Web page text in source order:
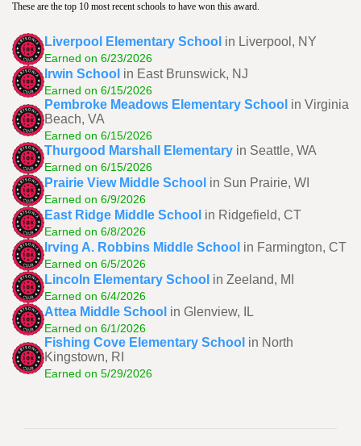
These are the top 10 most recent schools to have won this award.
Liverpool Elementary School in Liverpool, NY
Earned on 6/23/2026
Irwin School in East Brunswick, NJ
Earned on 6/15/2026
Pembroke Meadows Elementary School in Virginia
Beach, VA
Earned on 6/15/2026
Thurgood Marshall Elementary in Seattle, WA
Earned on 6/15/2026
Prairie View Middle School in Sun Prairie, WI
Earned on 6/9/2026
East Ridge Middle School in Ridgefield, CT
Earned on 6/8/2026
Irving A. Robbins Middle School in Farmington, CT
Earned on 6/5/2026
Lincoln Elementary School in Zeeland, MI
Earned on 6/4/2026
Attea Middle School in Glenview, IL
Earned on 6/1/2026
Fishing Cove Elementary School in North
Kingstown, RI
Earned on 5/29/2026